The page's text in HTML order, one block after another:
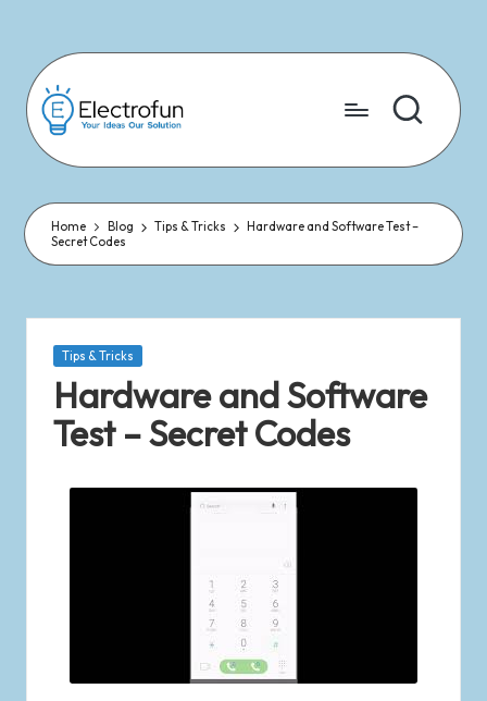
content
Home Blog Tips & Tricks
Hardware and Software Test –
Secret Codes
Tips & Tricks
Hardware and Software
Test – Secret Codes